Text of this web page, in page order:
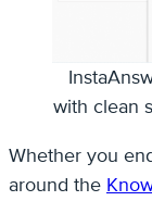
with clean
Whether you
around the